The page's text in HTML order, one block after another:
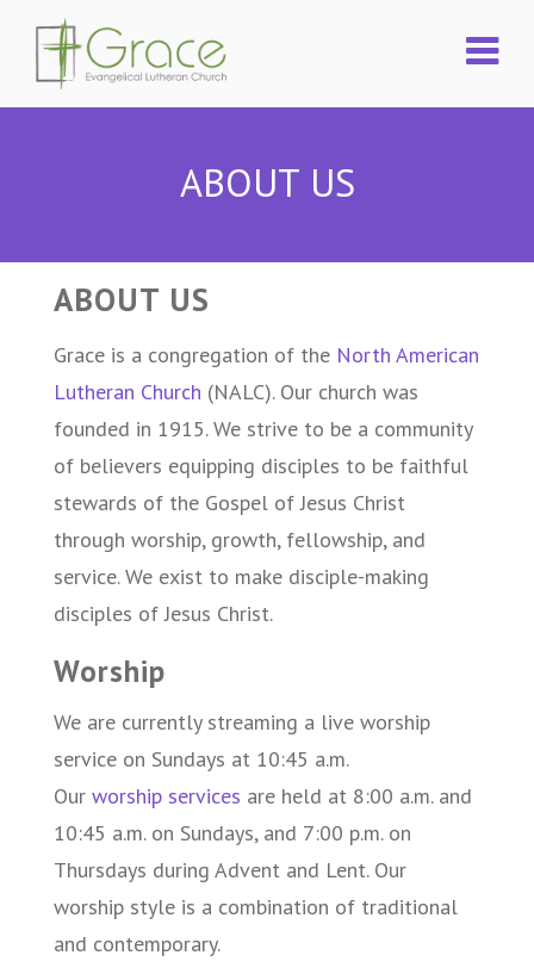
ABOUT US
ABOUT US
Grace is a congregation of the North American
Lutheran Church (NALC). Our church was
founded in 1915. We strive to be a community
of believers equipping disciples to be faithful
stewards of the Gospel of Jesus Christ
through worship, growth, fellowship, and
service. We exist to make disciple-making
disciples of Jesus Christ.
Worship
We are currently streaming a live worship
service on Sundays at 10:45 a.m.
Our worship services are held at 8:00 a.m. and
10:45 a.m. on Sundays, and 7:00 p.m. on
Thursdays during Advent and Lent. Our
worship style is a combination of traditional
and contemporary.